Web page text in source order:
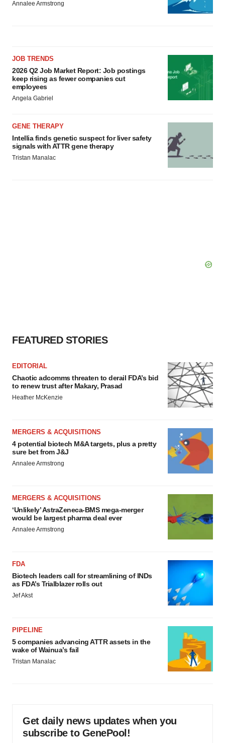
Annalee Armstrong
JOB TRENDS
2026 Q2 Job Market Report: Job postings
keep rising as fewer companies cut
employees
Angela Gabriel
GENE THERAPY
Intellia finds genetic suspect for liver safety
signals with ATTR gene therapy
Tristan Manalac
FEATURED STORIES
EDITORIAL
Chaotic adcomms threaten to derail FDA’s bid
to renew trust after Makary, Prasad
Heather McKenzie
MERGERS & ACQUISITIONS
4 potential biotech M&A targets, plus a pretty
sure bet from J&J
Annalee Armstrong
MERGERS & ACQUISITIONS
‘Unlikely’ AstraZeneca-BMS mega-merger
would be largest pharma deal ever
Annalee Armstrong
FDA
Biotech leaders call for streamlining of INDs
as FDA’s Trialblazer rolls out
Jef Akst
PIPELINE
5 companies advancing ATTR assets in the
wake of Wainua’s fail
Tristan Manalac
Get daily news updates when you
subscribe to GenePool!